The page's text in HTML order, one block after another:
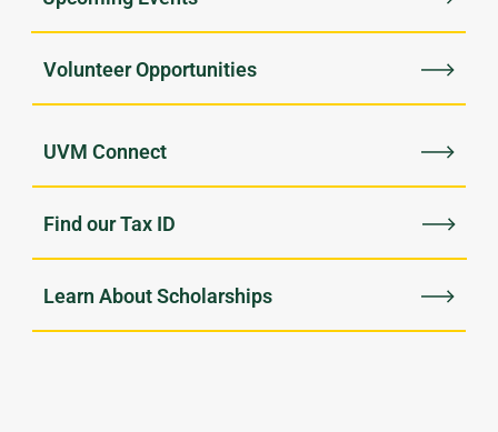
Volunteer Opportunities
UVM Connect
Find our Tax ID
Learn About Scholarships